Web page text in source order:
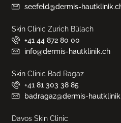
seefeld@dermis-
Skin Clinic Zurich Bülach
+41 44 872 80 00
info@dermis-hautklinik.ch
Skin Clinic Bad Ragaz
+41 81 303 38 85
badragaz@dermis-
Davos Skin Clinic